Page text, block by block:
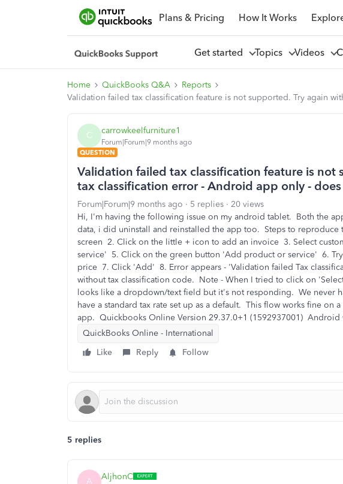
Plans & Pricing How It Works
Get started Topics Videos
Home QuickBooks Q&A
Reports
Validation failed tax classification feature is not supported. Try again
C carrowkeelfurniture1
Forum|Forum|9 months ago
QUESTION
Validation failed tax classification feature is not
tax classification error - Android app only -
Forum|Forum|9 months ago 5 replies
20 views
Hi, I'm having the following issue on my android tablet. Both the
data, i did uninstall and reinstalled the app too. Steps to
screen 2. Click on the little + icon to add an invoice 3. Select
service' 5. Click on the green button 'Add product or service' 6.
price 7. Click 'Add' 8. Error appears - 'Validation failed Tax
without tax classification code. Note - When I tried to click on
looks like a dropdown/text field but it's not responding. We never
have a standard tax rate set up as a default. This flow works fine on
app. Quickbooks Online Version 29.37.0+1 (1592937001) Android
QuickBooks Online - International
Like
Reply Follow
5 replies
A AljhonC